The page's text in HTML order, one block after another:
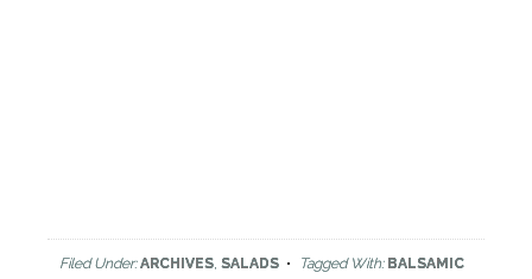
Filed Under:ARCHIVES, SALADS Tagged With: BALSAMIC